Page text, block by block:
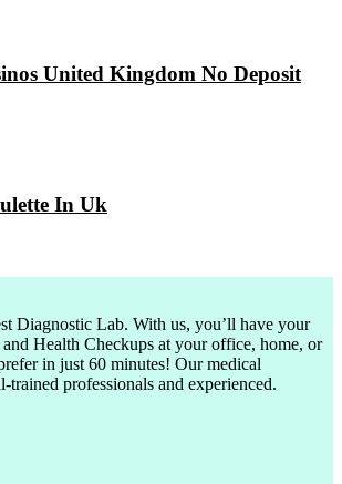
United Kingdom No Deposit
In Uk
Diagnostic Lab. With us, you’ll have your
Health Checkups at your office, home, or
in just 60 minutes! Our medical
trained professionals and experienced.